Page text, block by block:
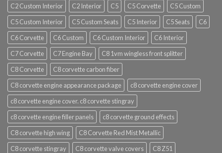
C2 Custom Interior
C2 Interior C5 C5 Corvette
C5 Custom
C5 Custom Interior
C5 Custom Seats C5 Interior C5 Seats
C6
C6 Corvette
C6 Custom C6 Custom Interior
C6 Interior
C7 Corvette
C7 Engine Bay
C8 1vm wingless front splitter
C8 Corvette
C8 corvette carbon fiber
C8 corvette engine appearance package
c8 corvette engine cover
c8 corvette engine cover. c8 corvette stingray
c8 corvette engine filler panels
c8 corvette ground effects
C8 corvette high wing
C8 Corvette Red Mist Metallic
C8 corvette stingray
C8 corvette valve covers
C8 Z51